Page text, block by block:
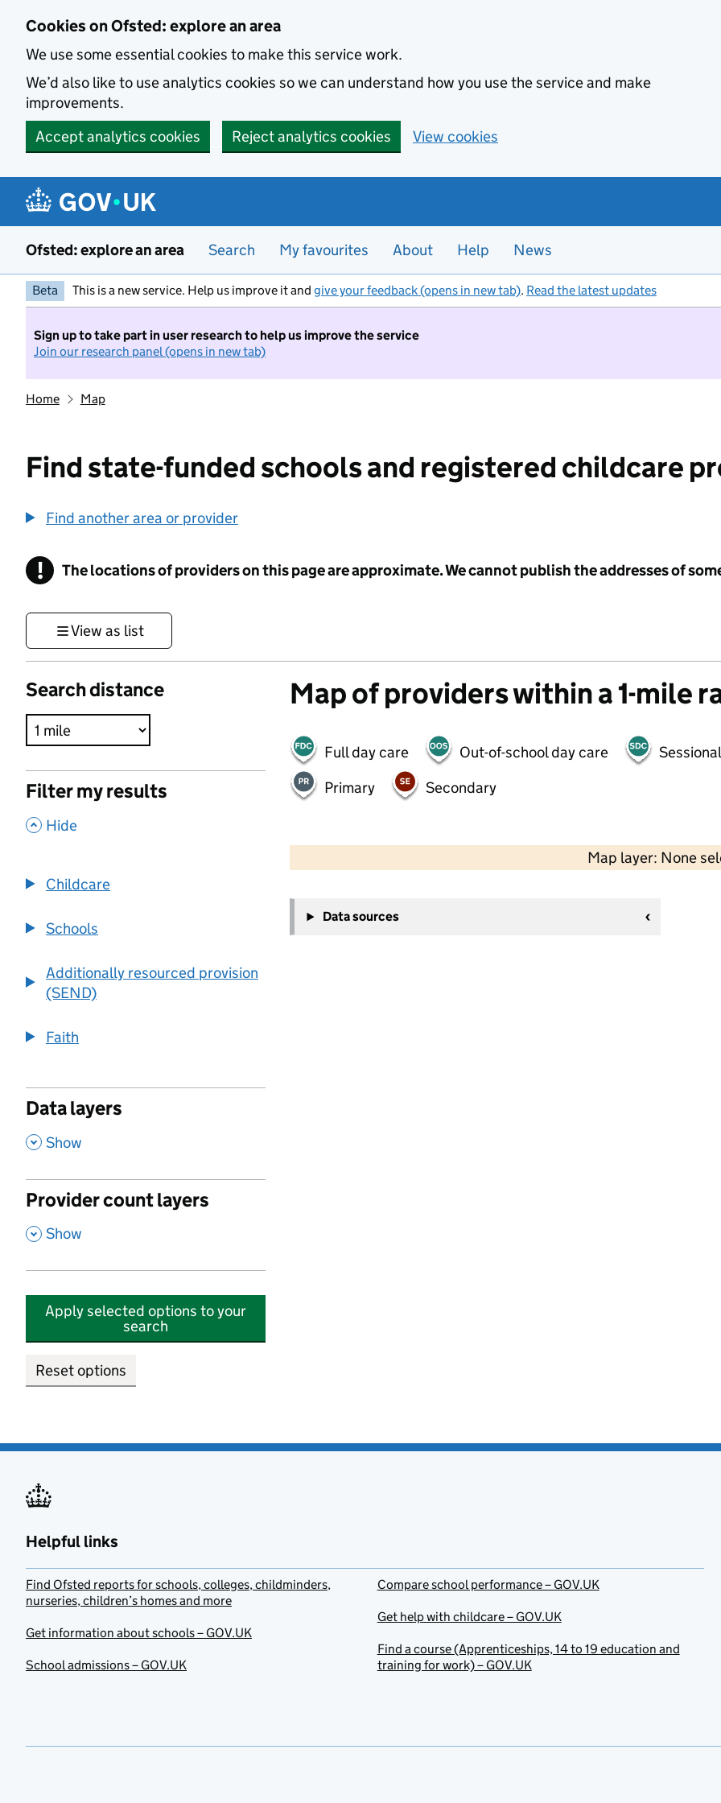
Cookies on Ofsted: explore an area
We use some essential cookies to make this service work.
We’d also like to use analytics cookies so we can understand how you use the service and make
improvements.
Accept analytics cookies
Reject analytics cookies View cookies
Ofsted: explore an area Search My favourites About Help News
Beta This is a new service. Help us improve it and give your feedback (opens in new tab). Read the latest updates
Sign up to take part in user research to help us improve the service
Join our research panel (opens in new tab)
Home Map
Find state-funded schools and registered childcare
Find another area or provider
! Information
The locations of providers on this page are approximate. We cannot publish the addresses of
View as list
Search distance
Filter my results
, Hide
Childcare
Schools
Additionally resourced provision
(SEND)
Faith
Data layers
, Show
Provider count layers
, Show
Apply selected options to your
search
Reset options
Map of providers within a 1-mile
Full day care Out-of-school day care
Primary
Secondary
Map layer: None
−
Data sources
Helpful links
Find Ofsted reports for schools, colleges, childminders,
nurseries, children’s homes and more
Get information about schools – GOV.UK
School admissions – GOV.UK
Compare school performance – GOV.UK
Get help with childcare – GOV.UK
Find a course (Apprenticeships, 14 to 19 education and
training for work) – GOV.UK